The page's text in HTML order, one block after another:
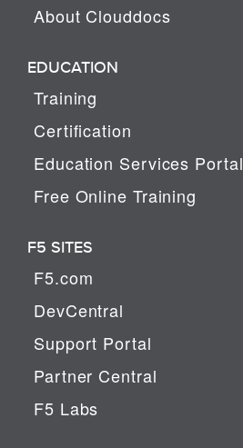
About Clouddocs
EDUCATION
Training
Certification
Education Services Portal
Free Online Training
F5 SITES
F5.com
DevCentral
Support Portal
Partner Central
F5 Labs